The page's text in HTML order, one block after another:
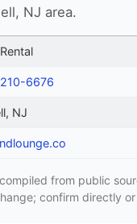
NJ area.
6676
NJ
from public
confirm directly